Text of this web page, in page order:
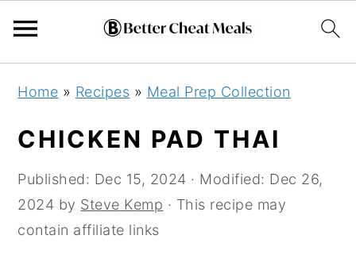
primary
navigation
main
content
primary
sidebar
Home » Recipes » Meal Prep Collection
CHICKEN PAD THAI
Published: Dec 15, 2024 · Modified: Dec 26,
2024 by Steve Kemp · This recipe may
contain affiliate links